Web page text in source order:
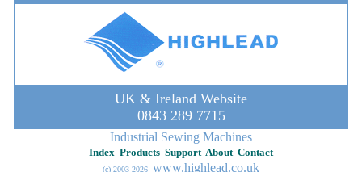
UK & Ireland Website
0843 289 7715
Industrial Sewing Machines
Index Products Support About Contact
(c) 2003-2026 www.highlead.co.uk